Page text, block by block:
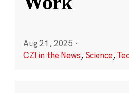
Aug 21, 2025 ·
CZI in the News, Science,